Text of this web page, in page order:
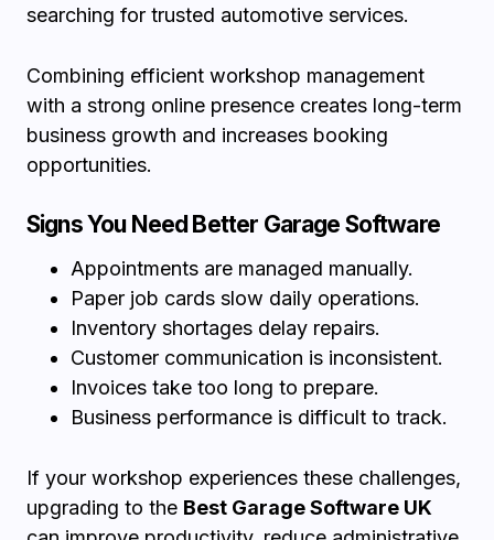
searching for trusted automotive services.
Combining efficient workshop management
with a strong online presence creates long-term
business growth and increases booking
opportunities.
Signs You Need Better Garage Software
Appointments are managed manually.
Paper job cards slow daily operations.
Inventory shortages delay repairs.
Customer communication is inconsistent.
Invoices take too long to prepare.
Business performance is difficult to track.
If your workshop experiences these challenges,
upgrading to the Best Garage Software UK